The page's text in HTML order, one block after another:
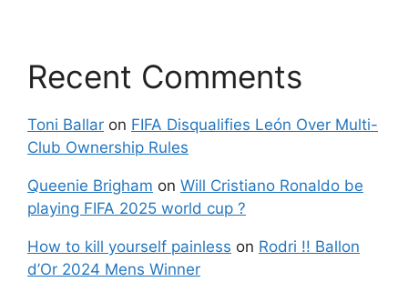
Recent Comments
Toni Ballar on FIFA Disqualifies León Over Multi-
Club Ownership Rules
Queenie Brigham on Will Cristiano Ronaldo be
playing FIFA 2025 world cup ?
How to kill yourself painless on Rodri !! Ballon
d’Or 2024 Mens Winner